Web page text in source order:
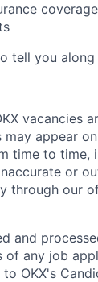
tell you along
vacancies
may appear
time to time,
or
through our
and
of any job
OKX's